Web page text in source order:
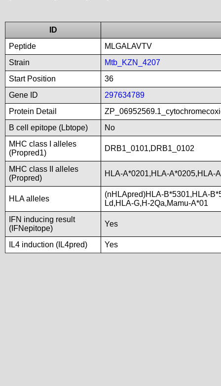
ID
Peptide
MLGALAVTV
Strain
Mtb_KZN_4207
Start Position
36
Gene ID
297634789
Protein Detail
B cell epitope (Lbtope)
No
MHC class I alleles
(Propred1)
DRB1_0101,DRB1_0102
MHC class II alleles
(Propred)
HLA-A*0201,HLA-A*0205,HLA-
HLA alleles
(nHLApred)HLA-B*5301,HLA-
Ld,HLA-G,H-2Qa,Mamu-A*01
IFN inducing result
(IFNepitope)
Yes
IL4 induction (IL4pred) Yes